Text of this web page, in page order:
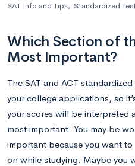
SAT Info and Tips, Standardized
Which Section of
Most Important?
The SAT and ACT
your college applications, so
your scores will be interpreted
most important. You may be
important because you want
on while studying. Maybe you